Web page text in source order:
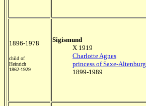
1896-1978
child of
Heinrich
1862-1929
Sigismund
X 1919
Charlotte Agnes
princess of Saxe-Altenburg
1899-1989